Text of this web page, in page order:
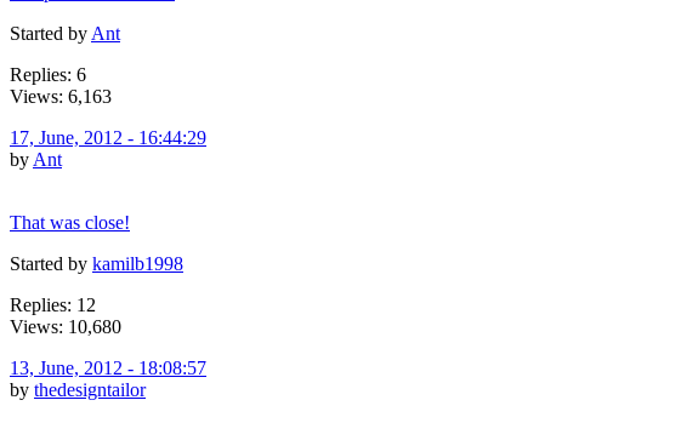
Started by Ant
Replies: 6
Views: 6,163
17, June, 2012 - 16:44:29
by Ant
That was close!
Started by kamilb1998
Replies: 12
Views: 10,680
13, June, 2012 - 18:08:57
by thedesigntailor